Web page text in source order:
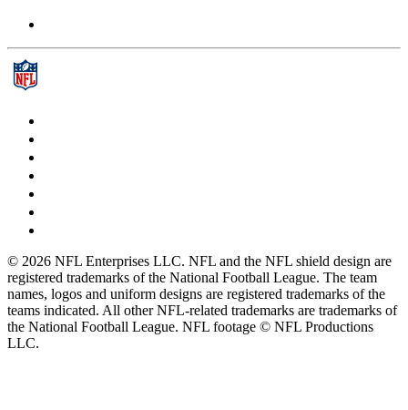
© 2026 NFL Enterprises LLC. NFL and the NFL shield design are
registered trademarks of the National Football League. The team
names, logos and uniform designs are registered trademarks of the
teams indicated. All other NFL-related trademarks are trademarks of
the National Football League. NFL footage © NFL Productions
LLC.